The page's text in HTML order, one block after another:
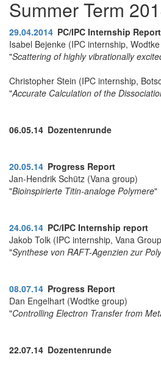
Summer Term
29.04.2014 PC/IPC Internship Report
Isabel Bejenke (IPC internship,
"Scattering of highly vibrationally
Christopher Stein (IPC internship,
"Accurate Calculation of the
06.05.14 Dozentenrunde
20.05.14 Progress Report
Jan-Hendrik Schütz (Vana group)
"Bioinspirierte Titin-analoge Polymere"
24.06.14 PC/IPC Internship report
Jakob Tolk (IPC internship, Vana
"Synthese von RAFT-Agenzien zur
08.07.14 Progress Report
Dan Engelhart (Wodtke group)
"Controlling Electron Transfer from
22.07.14 Dozentenrunde